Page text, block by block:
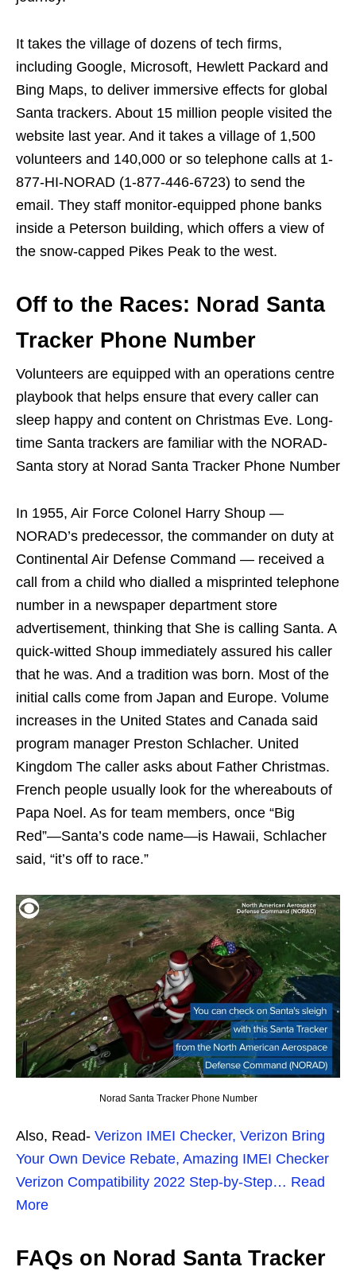
It takes the village of dozens of tech firms,
including Google, Microsoft, Hewlett Packard and
Bing Maps, to deliver immersive effects for global
Santa trackers. About 15 million people visited the
website last year. And it takes a village of 1,500
volunteers and 140,000 or so telephone calls at 1-
877-HI-NORAD (1-877-446-6723) to send the
email. They staff monitor-equipped phone banks
inside a Peterson building, which offers a view of
the snow-capped Pikes Peak to the west.
Off to the Races: Norad Santa
Tracker Phone Number
Volunteers are equipped with an operations centre
playbook that helps ensure that every caller can
sleep happy and content on Christmas Eve. Long-
time Santa trackers are familiar with the NORAD-
Santa story at Norad Santa Tracker Phone Number
In 1955, Air Force Colonel Harry Shoup —
NORAD’s predecessor, the commander on duty at
Continental Air Defense Command — received a
call from a child who dialled a misprinted telephone
number in a newspaper department store
advertisement, thinking that She is calling Santa. A
quick-witted Shoup immediately assured his caller
that he was. And a tradition was born. Most of the
initial calls come from Japan and Europe. Volume
increases in the United States and Canada said
program manager Preston Schlacher. United
Kingdom The caller asks about Father Christmas.
French people usually look for the whereabouts of
Papa Noel. As for team members, once “Big
Red”—Santa’s code name—is Hawaii, Schlacher
said, “it’s off to race.”
Norad Santa Tracker Phone Number
Also, Read- Verizon IMEI Checker, Verizon Bring
Your Own Device Rebate, Amazing IMEI Checker
Verizon Compatibility 2022 Step-by-Step… Read
More
FAQs on Norad Santa Tracker